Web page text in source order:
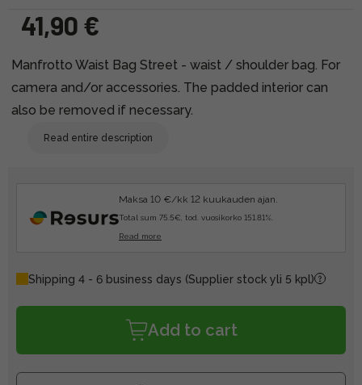
41,90 €
Manfrotto Waist Bag Street - waist / shoulder bag. For
camera and/or accessories. The padded interior can
also be removed if necessary.
Read entire description
Maksa 10 €/kk 12 kuukauden ajan.
Total sum 75.5€, tod. vuosikorko 151.81%.
Read more
Shipping 4 - 6 business days (Supplier stock yli 5 kpl)
Add to cart